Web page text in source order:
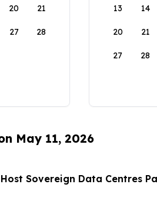
20 21
27 28
13 14
20 21
27 28
May 11, 2026
Sovereign Data Centres